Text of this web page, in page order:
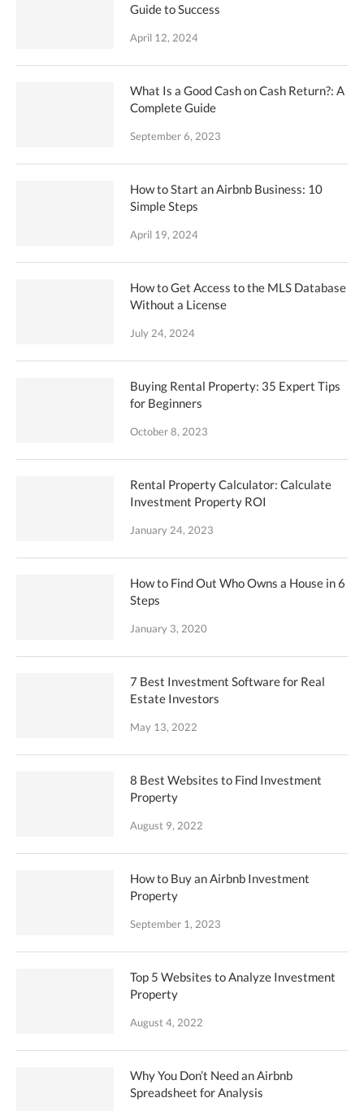
Guide to Success
April 12, 2024
What Is a Good Cash on Cash Return?: A
Complete Guide
September 6, 2023
How to Start an Airbnb Business: 10
Simple Steps
April 19, 2024
How to Get Access to the MLS Database
Without a License
July 24, 2024
Buying Rental Property: 35 Expert Tips
for Beginners
October 8, 2023
Rental Property Calculator: Calculate
Investment Property ROI
January 24, 2023
How to Find Out Who Owns a House in 6
Steps
January 3, 2020
7 Best Investment Software for Real
Estate Investors
May 13, 2022
8 Best Websites to Find Investment
Property
August 9, 2022
How to Buy an Airbnb Investment
Property
September 1, 2023
Top 5 Websites to Analyze Investment
Property
August 4, 2022
Why You Don’t Need an Airbnb
Spreadsheet for Analysis